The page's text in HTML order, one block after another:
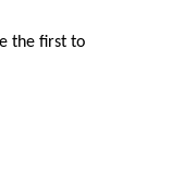
the first to